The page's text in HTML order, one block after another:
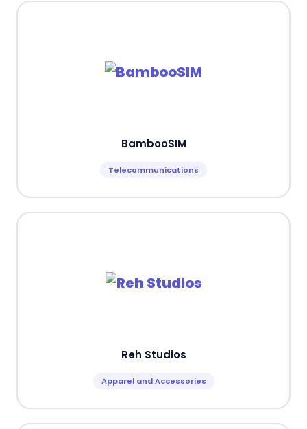
BambooSIM
Telecommunications
Reh Studios
Apparel and Accessories